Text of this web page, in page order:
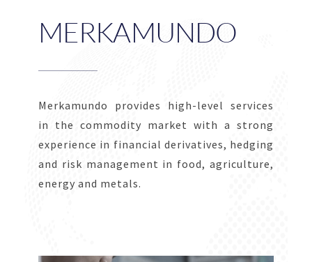
MERKAMUNDO
Merkamundo provides high-level services
in the commodity market with a strong
experience in financial derivatives, hedging
and risk management in food, agriculture,
energy and metals.